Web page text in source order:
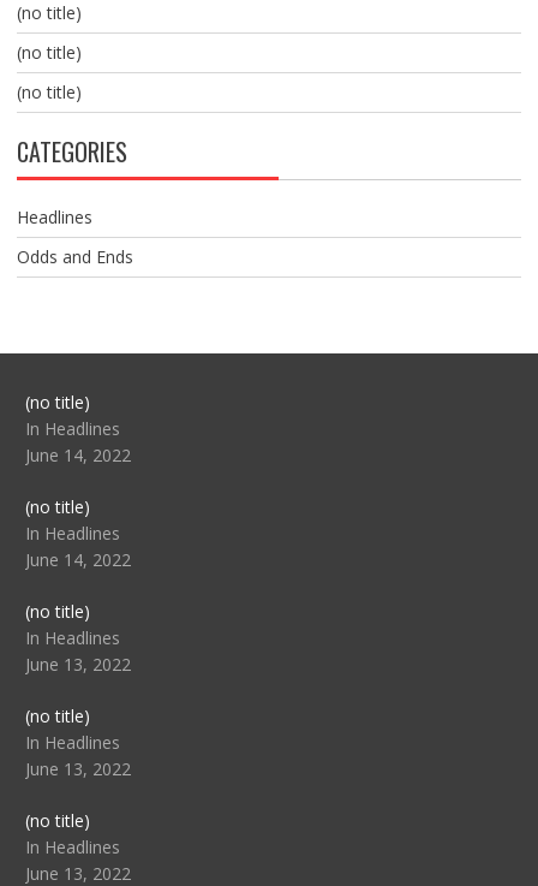
(no title)
(no title)
(no title)
CATEGORIES
Headlines
Odds and Ends
(no title)Post
104517
In Headlines
June 14, 2022
(no title)Post
104512
In Headlines
June 14, 2022
(no title)Post
104516
In Headlines
June 13, 2022
(no title)Post
104511
In Headlines
June 13, 2022
(no title)Post
104515
In Headlines
June 13, 2022